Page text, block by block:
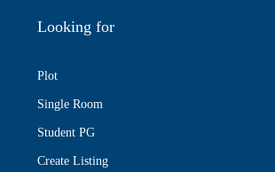
Looking for
Plot
Single Room
Student PG
Create Listing